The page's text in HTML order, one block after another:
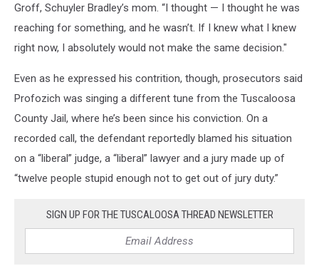
Groff, Schuyler Bradley’s mom. “I thought — I thought he was
reaching for something, and he wasn’t. If I knew what I knew
right now, I absolutely would not make the same decision."
Even as he expressed his contrition, though, prosecutors said
Profozich was singing a different tune from the Tuscaloosa
County Jail, where he’s been since his conviction. On a
recorded call, the defendant reportedly blamed his situation
on a “liberal” judge, a “liberal” lawyer and a jury made up of
“twelve people stupid enough not to get out of jury duty.”
SIGN UP FOR THE TUSCALOOSA THREAD NEWSLETTER